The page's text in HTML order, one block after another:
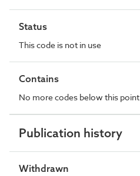
Status
This code is not in use
Contains
No more codes below this point
Publication history
Withdrawn